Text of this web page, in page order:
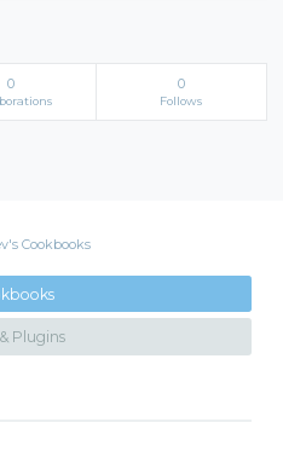
0 0
Follows
Cookbooks
Plugins